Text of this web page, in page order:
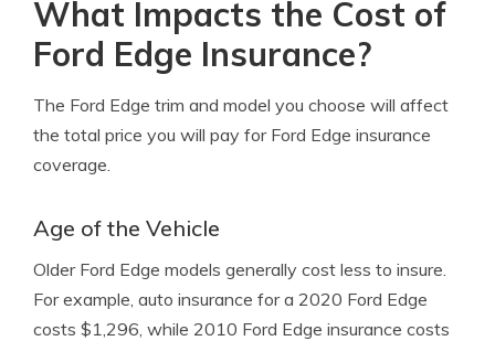
What Impacts the Cost of
Ford Edge Insurance?
The Ford Edge trim and model you choose will affect
the total price you will pay for Ford Edge insurance
coverage.
Age of the Vehicle
Older Ford Edge models generally cost less to insure.
For example, auto insurance for a 2020 Ford Edge
costs $1,296, while 2010 Ford Edge insurance costs